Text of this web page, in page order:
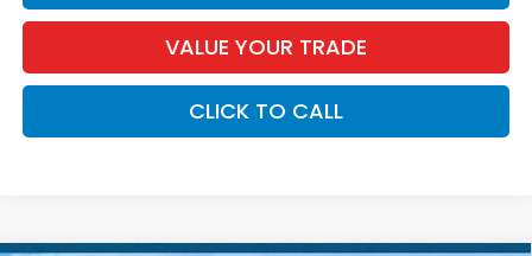
VALUE YOUR TRADE
CLICK TO CALL